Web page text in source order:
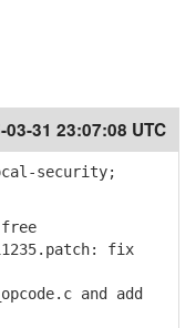
03-31 23:07:08 UTC
security;
free
fix
and add